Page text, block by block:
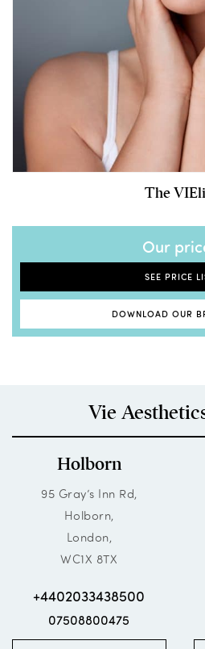
Our
SEE PRICE
DOWNLOAD OUR
The
Vie
Holborn
95 Gray’s Inn Rd,
Holborn,
London,
WC1X 8TX
+4402033438500
07508800475